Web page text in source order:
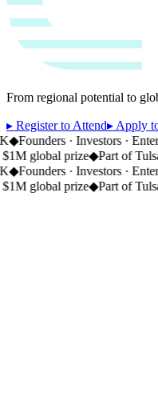
From regional potential to
▸ Register to Attend▸ Apply
Founders · Investors ·
global prize◆Part of Tulsa
Founders · Investors ·
global prize◆Part of Tulsa